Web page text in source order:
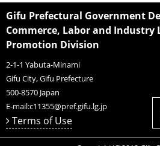
Gifu Prefectural Government
Commerce, Labor and Industry
Promotion Division
2-1-1 Yabuta-Minami
Gifu City, Gifu Prefecture
500-8570 Japan
E-mail:c11355@pref.gifu.lg.jp
Terms of Use